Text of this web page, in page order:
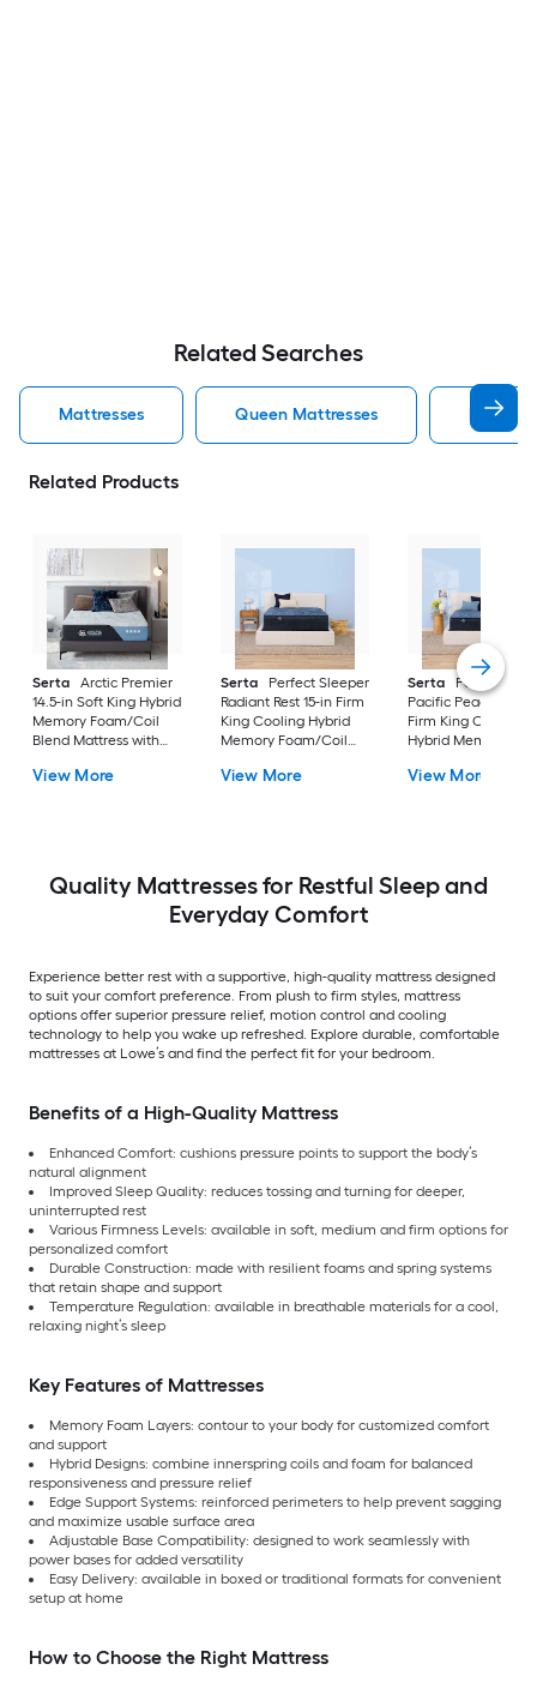
Related Searches
Mattresses Queen Mattresses King
Related Products
Serta
Arctic Premier
14.5-in Soft King Hybrid
Memory Foam/Coil
Blend Mattress with
View More
Serta
Perfect Sleeper
Radiant Rest 15-in Firm
King Cooling Hybrid
Memory Foam/Coil
Boxspring Included
View More
Serta
Perfect
Pacific Peace 12-in
Firm King Cooling
Hybrid Memory
Mattress
View More
Quality Mattresses for Restful Sleep and
Everyday Comfort
Experience better rest with a supportive, high-quality mattress designed
to suit your comfort preference. From plush to firm styles, mattress
options offer superior pressure relief, motion control and cooling
technology to help you wake up refreshed. Explore durable, comfortable
mattresses at Lowe’s and find the perfect fit for your bedroom.
Benefits of a High-Quality Mattress
Enhanced Comfort: cushions pressure points to support the body’s
natural alignment
Improved Sleep Quality: reduces tossing and turning for deeper,
uninterrupted rest
Various Firmness Levels: available in soft, medium and firm options for
personalized comfort
Durable Construction: made with resilient foams and spring systems
that retain shape and support
Temperature Regulation: available in breathable materials for a cool,
relaxing night’s sleep
Key Features of Mattresses
Memory Foam Layers: contour to your body for customized comfort
and support
Hybrid Designs: combine innerspring coils and foam for balanced
responsiveness and pressure relief
Edge Support Systems: reinforced perimeters to help prevent sagging
and maximize usable surface area
Adjustable Base Compatibility: designed to work seamlessly with
power bases for added versatility
Easy Delivery: available in boxed or traditional formats for convenient
setup at home
How to Choose the Right Mattress